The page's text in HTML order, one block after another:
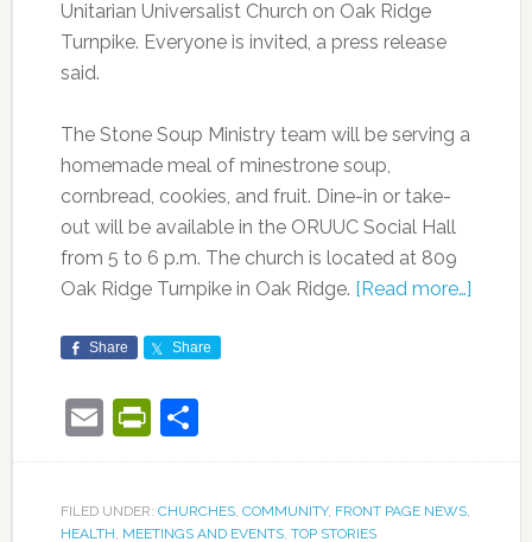
Unitarian Universalist Church on Oak Ridge
Turnpike. Everyone is invited, a press release
said.
The Stone Soup Ministry team will be serving a
homemade meal of minestrone soup,
cornbread, cookies, and fruit. Dine-in or take-
out will be available in the ORUUC Social Hall
from 5 to 6 p.m. The church is located at 809
Oak Ridge Turnpike in Oak Ridge. [Read more…]
Share Share
EmailPrintFriendly
Share
FILED UNDER: CHURCHES, COMMUNITY, FRONT PAGE NEWS,
HEALTH MEETINGS AND EVENTS, TOP STORIES